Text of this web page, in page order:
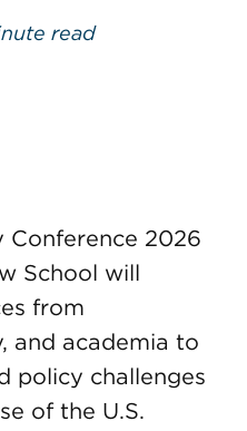
read
Conference 2026
School will
from
and academia to
policy challenges
of the U.S.